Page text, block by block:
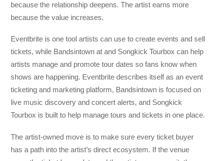
because the relationship deepens. The artist earns more
because the value increases.
Eventbrite is one tool artists can use to create events and sell
tickets, while Bandsintown at and Songkick Tourbox can help
artists manage and promote tour dates so fans know when
shows are happening. Eventbrite describes itself as an event
ticketing and marketing platform, Bandsintown is focused on
live music discovery and concert alerts, and Songkick
Tourbox is built to help manage tours and tickets in one place.
The artist-owned move is to make sure every ticket buyer
has a path into the artist’s direct ecosystem. If the venue